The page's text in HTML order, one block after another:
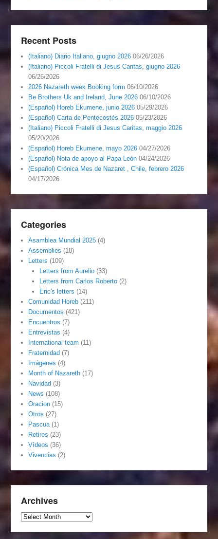
Recent Posts
(Italiano) Diario Italiano, giugno 2026 06/26/2026
(Italiano) Piccoli Fratelli di Jesus Caritas, giugno 2026
06/26/2026
2026 Nazareth week Booking form 06/10/2026
Be Brothers Uk and Ireland, June 2026 06/10/2026
(Español) Horeb Ekumene, junio 2026 05/29/2026
(Español) Carta de Pentecostés 2026 05/23/2026
(Italiano) Piccoli Fratelli di Jesus Caritas, maggio 2026
05/20/2026
(Español) Horeb Ekumene, mayo 2026 04/27/2026
(Español) Nota de apoyo al Papa León 04/24/2026
(Español) Crónica Mes de Nazaret , Chile, febrero 2026
04/17/2026
Categories
Asamblea Mundial 2025 (4)
Assemblies (18)
Letters (109)
Letters from Aurelio(33)
Letters from Carlos Roberto(2)
Eric's letters (14)
Comunidad Horeb (211)
Documentos (421)
Encuentros (7)
Entrevistas (4)
International team (11)
Fraternidad (7)
Imágenes (4)
Month of Nazareth (17)
Navidad (3)
News (108)
Oracion (15)
Otros (27)
Pascua(1)
Retiros (23)
Vídeos (36)
Vivencias (2)
Archives
Archives